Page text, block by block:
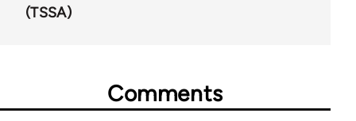
(TSSA)
Comments